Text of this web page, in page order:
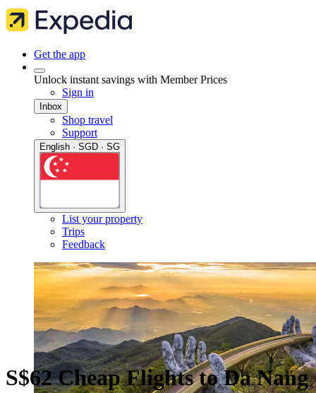
Get the app
Unlock instant savings with Member Prices
Sign in
Inbox
Shop travel
Support
English · SGD · SG
List your property
Trips
Feedback
S$62 Cheap Flights to Da Nang